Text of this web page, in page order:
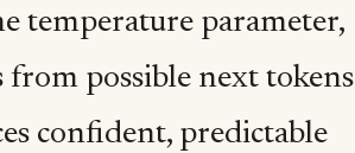
temperature parameter,
possible next tokens
confident, predictable